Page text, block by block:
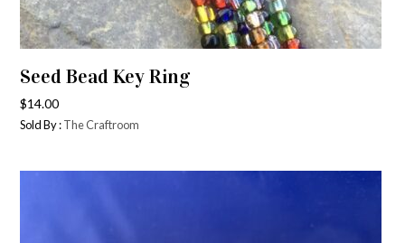
Seed Bead Key Ring
$14.00
Sold By :The Craftroom